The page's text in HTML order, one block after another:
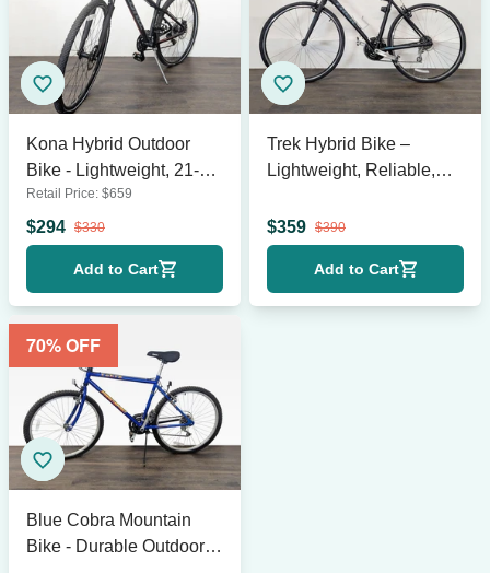
Kona Hybrid Outdoor
Bike - Lightweight, 21-
Speed, 19” Frame
Retail Price: $659
$294 $330
Add to Cart
Trek Hybrid Bike –
Lightweight, Reliable,
$359 $390
Add to Cart
70% OFF
Blue Cobra Mountain
Bike - Durable Outdoor